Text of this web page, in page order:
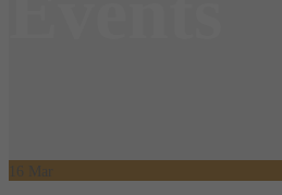
16 Mar